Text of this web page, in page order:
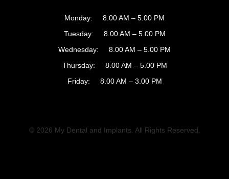
Monday:
8.00 AM – 5.00 PM
Tuesday:
8.00 AM – 5.00 PM
Wednesday:
8.00 AM – 5.00 PM
Thursday:
8.00 AM – 5.00 PM
Friday:
8.00 AM – 3.00 PM
© 2026 My Dental and Implants. All Rights Reserved.